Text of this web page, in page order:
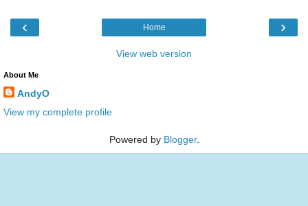
‹ ›
Home
View web version
About Me
AndyO
View my complete profile
Powered by Blogger.